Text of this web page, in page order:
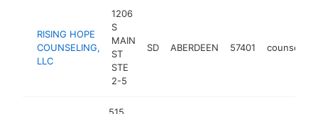
RISING HOPE
COUNSELING,
LLC
1206
S
MAIN
ST
STE
2-5
SD ABERDEEN 57401 counselor